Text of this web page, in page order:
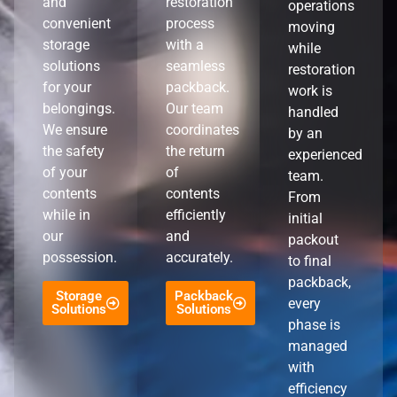
convenient
storage
solutions
for your
belongings.
We ensure
the safety
of your
contents
while in
our
possession.
Storage
Solutions
process
with a
seamless
packback.
Our team
coordinates
the return
of
contents
efficiently
and
accurately.
Packback
Solutions
operations
moving
while
restoration
work is
handled
by an
experienced
team.
From
initial
packout
to final
packback,
every
phase is
managed
with
efficiency